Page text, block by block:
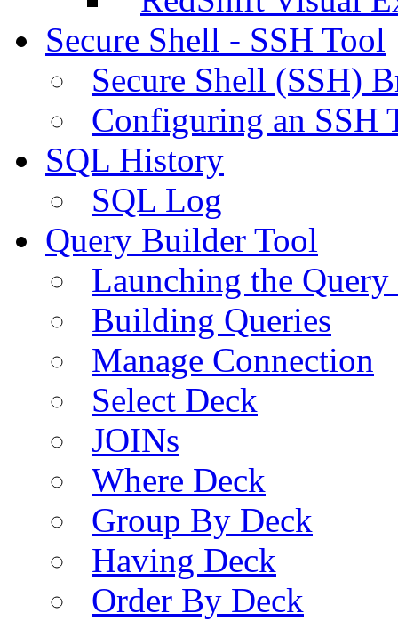
Secure Shell - SSH Tool
Secure Shell (SSH)
Configuring an SSH
SQL History
SQL Log
Query Builder Tool
Launching the
Building Queries
Manage Connection
Select Deck
JOINs
Where Deck
Group By Deck
Having Deck
Order By Deck